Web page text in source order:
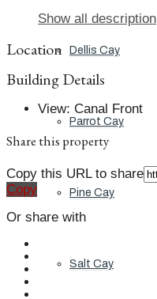
Dellis Cay
Parrot Cay
Pine Cay
Salt Cay
Show all description
Location
Building Details
View: Canal Front
Share this property
Copy this URL to share
Copy
Or share with